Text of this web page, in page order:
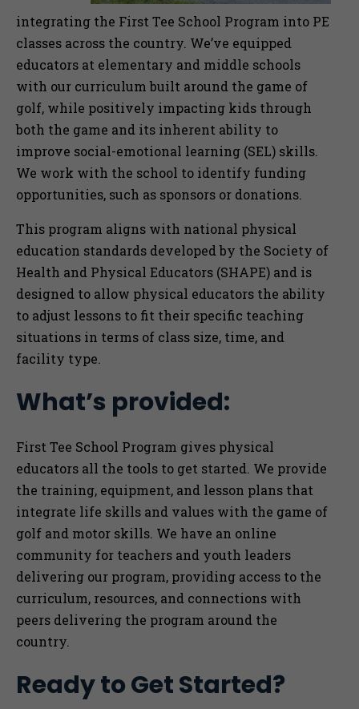
integrating the First Tee School Program into PE
classes across the country. We’ve equipped
educators at elementary and middle schools
with our curriculum built around the game of
golf, while positively impacting kids through
both the game and its inherent ability to
improve social-emotional learning (SEL) skills.
We work with the school to identify funding
opportunities, such as sponsors or donations.
This program aligns with national physical
education standards developed by the Society of
Health and Physical Educators (SHAPE) and is
designed to allow physical educators the ability
to adjust lessons to fit their specific teaching
situations in terms of class size, time, and
facility type.
What’s provided:
First Tee School Program gives physical
educators all the tools to get started. We provide
the training, equipment, and lesson plans that
integrate life skills and values with the game of
golf and motor skills. We have an online
community for teachers and youth leaders
delivering our program, providing access to the
curriculum, resources, and connections with
peers delivering the program around the
country.
Ready to Get Started?